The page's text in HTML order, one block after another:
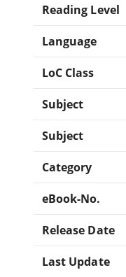
Reading Level
Language
LoC Class
Subject
Subject
Category
eBook-No.
Release Date
Last Update